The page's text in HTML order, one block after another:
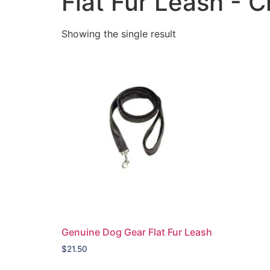
Showing the single result
Genuine Dog Gear Flat Fur Leash
$21.50